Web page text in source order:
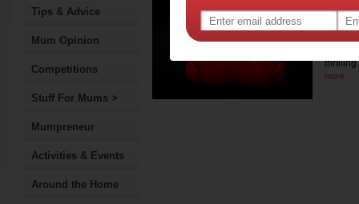
Tips & Advice
Mum Opinion
Competitions
Stuff For Mums >
Mumpreneur
Activities & Events
Around the Home
thrilling
more